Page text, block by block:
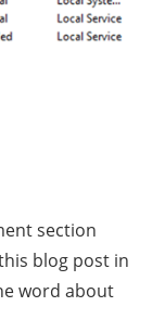
section
blog post in
word about